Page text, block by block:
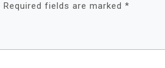
Required fields are marked *